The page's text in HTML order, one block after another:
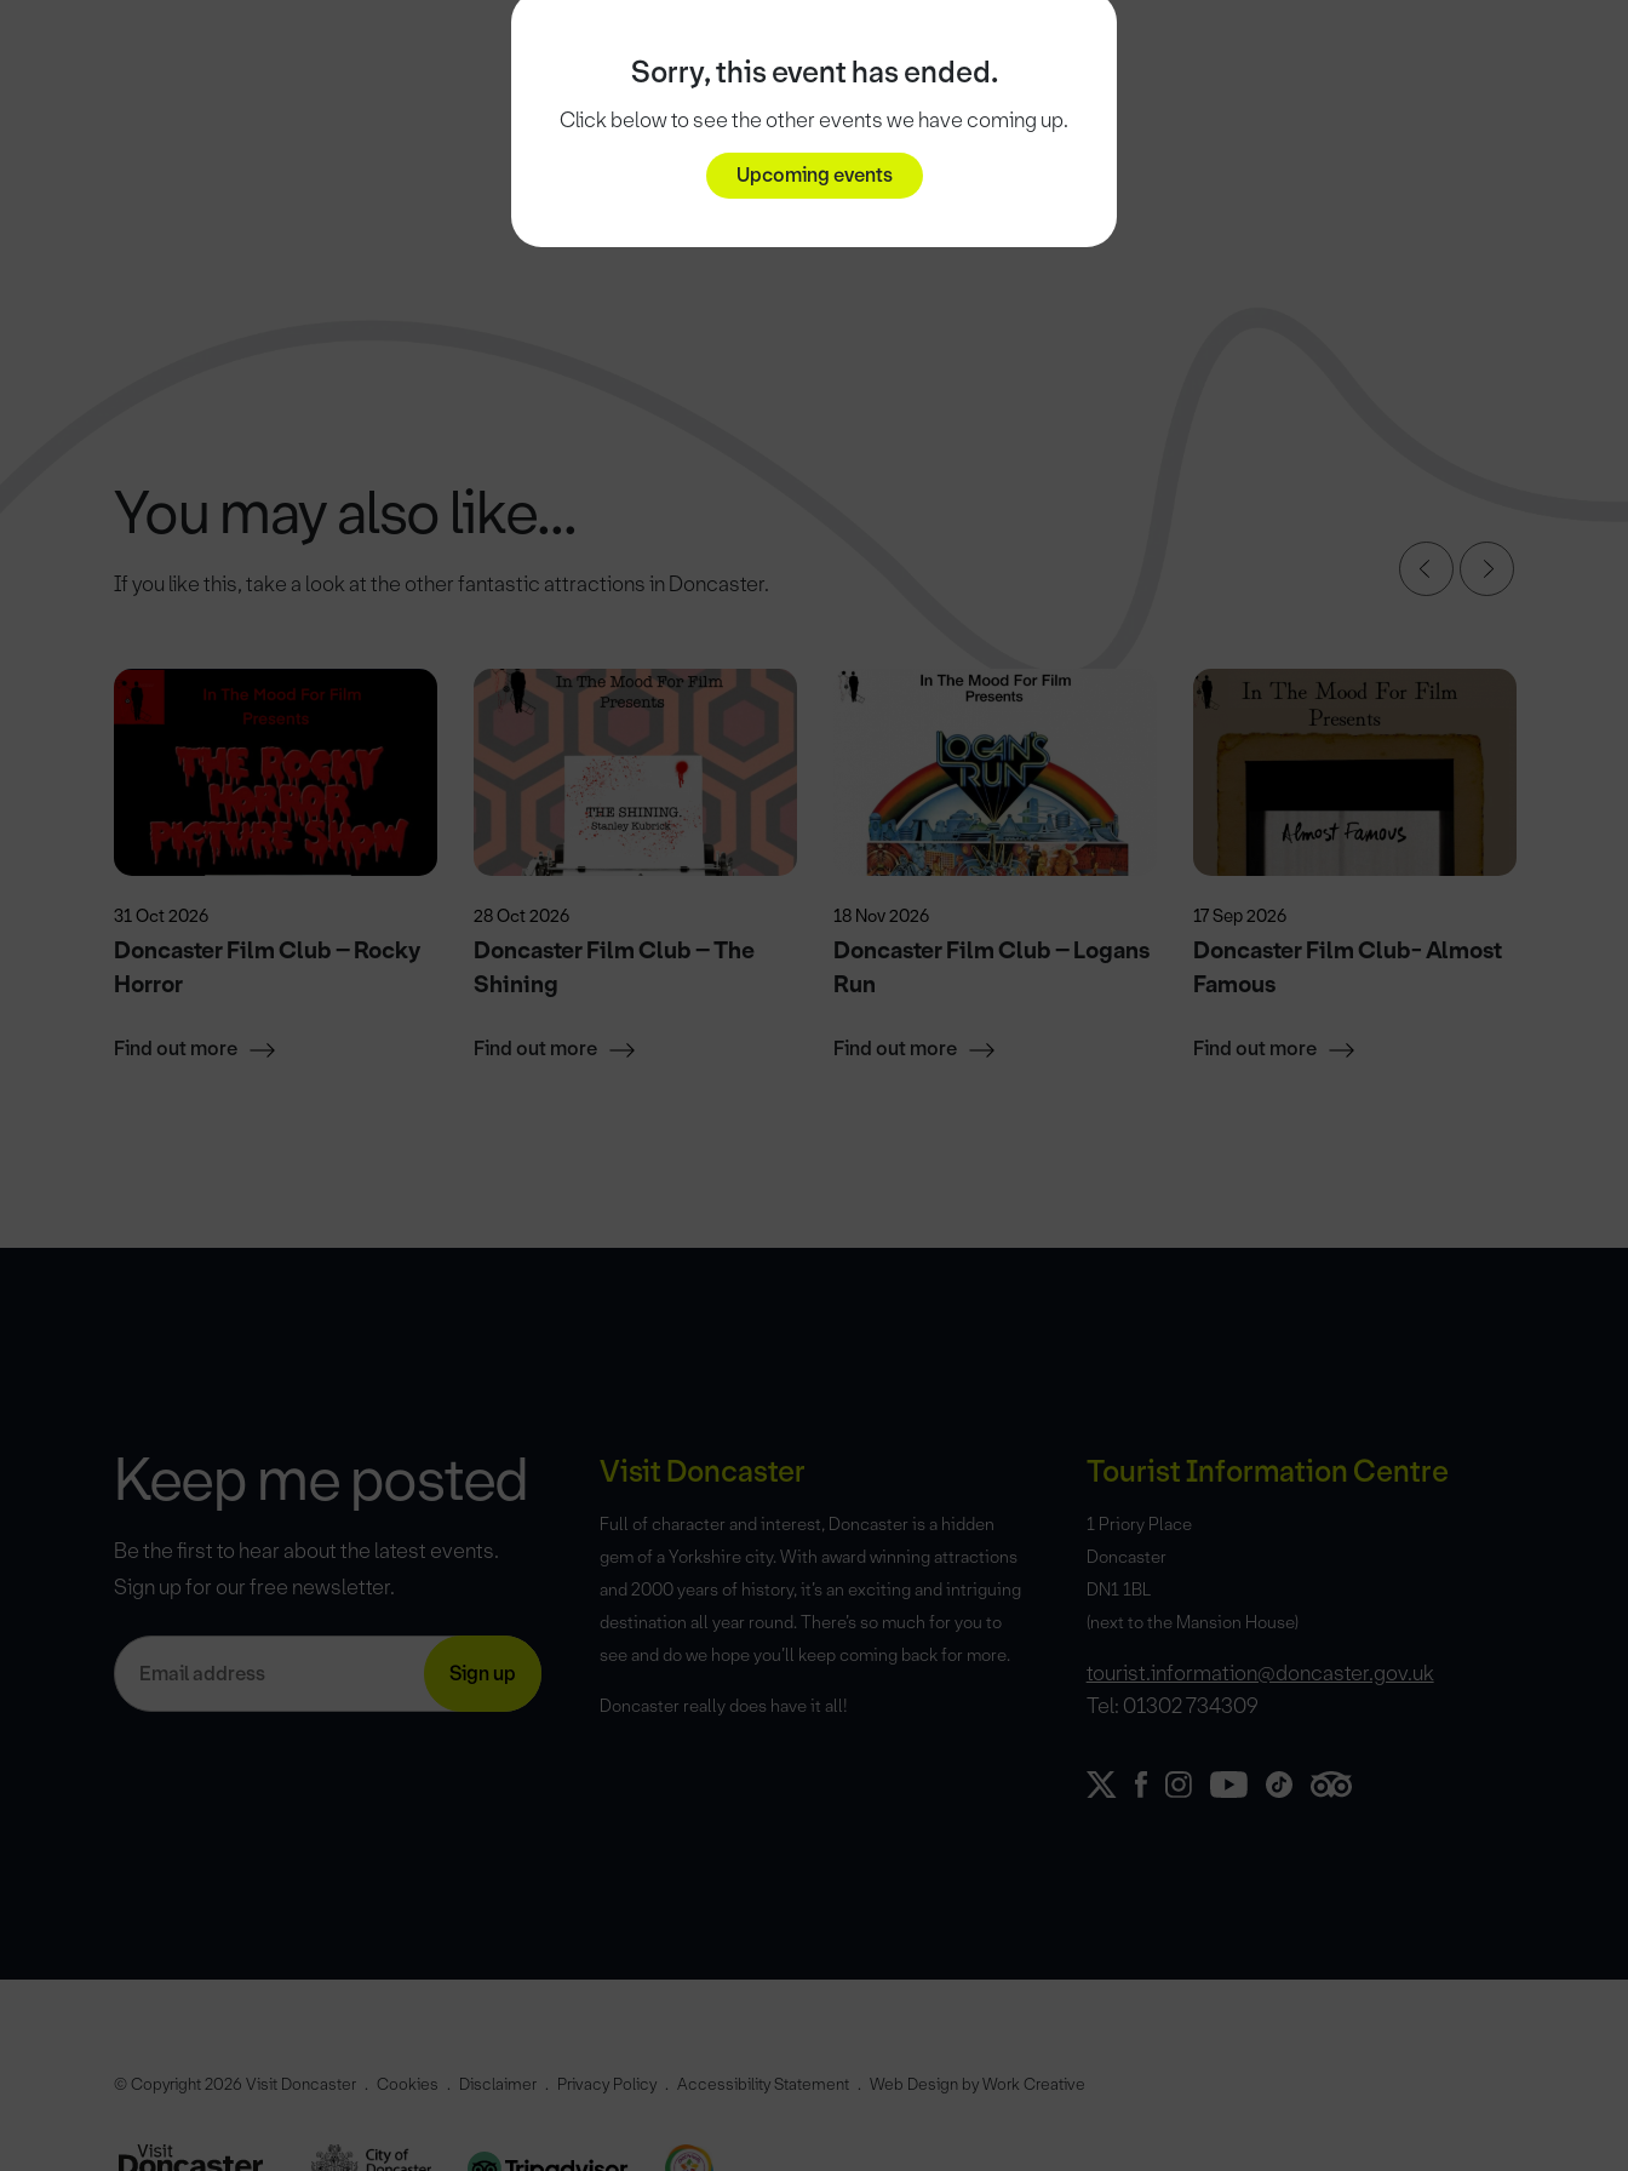
Sorry, this event has ended.
Click below to see the other events we have coming up.
Upcoming events
You may also like...
If you like this, take a look at the other fantastic attractions in Doncaster.
31 Oct 2026
Doncaster Film Club – Rocky
Horror
Find out more
28 Oct 2026
Doncaster Film Club – The
Shining
Find out more
18 Nov 2026
Doncaster Film Club – Logans
Run
Find out more
17 Sep 2026
Doncaster Film Club- Almost
Famous
Find out more
Keep me posted
Be the first to hear about the latest events.
Sign up for our free newsletter.
Visit Doncaster
Full of character and interest, Doncaster is a hidden
gem of a Yorkshire city. With award winning attractions
and 2000 years of history, it’s an exciting and intriguing
destination all year round. There’s so much for you to
see and do we hope you’ll keep coming back for more.
Doncaster really does have it all!
Tourist Information Centre
1 Priory Place
Doncaster
DN1 1BL
(next to the Mansion House)
tourist.information@doncaster.gov.uk
Tel: 01302 734309
© Copyright 2026 Visit Doncaster Cookies Disclaimer Privacy Policy Accessibility Statement Web Design by Work Creative